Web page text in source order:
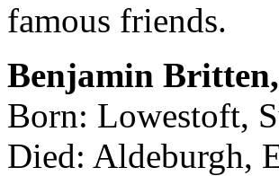
famous friends.
Benjamin
Born: Lowestoft,
Died: Aldeburgh,